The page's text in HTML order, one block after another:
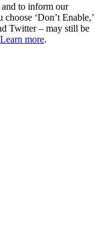
and to inform our
‘Don’t Enable,’
Twitter – may still be
Learn more.